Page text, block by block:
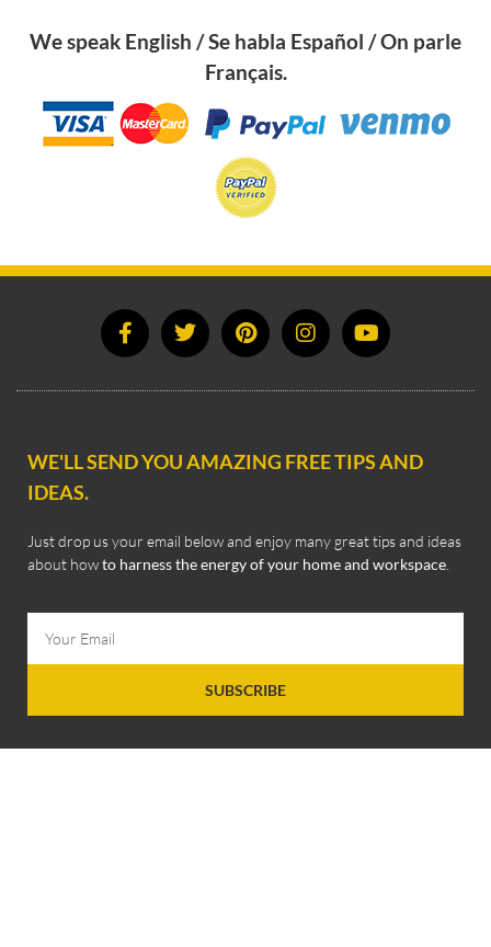
We speak English / Se habla Español / On parle
Français.
WE'LL SEND YOU AMAZING FREE TIPS AND
IDEAS.
Just drop us your email below and enjoy many great tips and ideas
about howto harness the energy of your home and workspace
SUBSCRIBE